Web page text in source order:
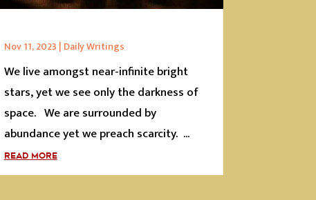
Nov 11, 2023 | Daily Writings
We live amongst near-infinite bright
stars, yet we see only the darkness of
space. We are surrounded by
abundance yet we preach scarcity. ...
READ MORE